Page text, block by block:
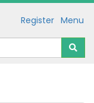
Menu
Register